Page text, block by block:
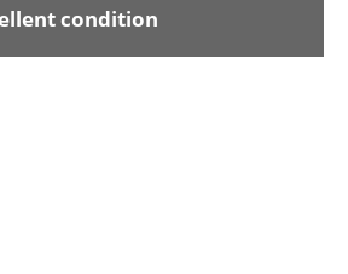
condition